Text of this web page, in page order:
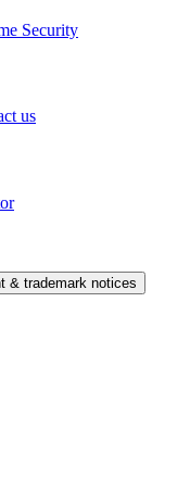
Security
us
& trademark notices